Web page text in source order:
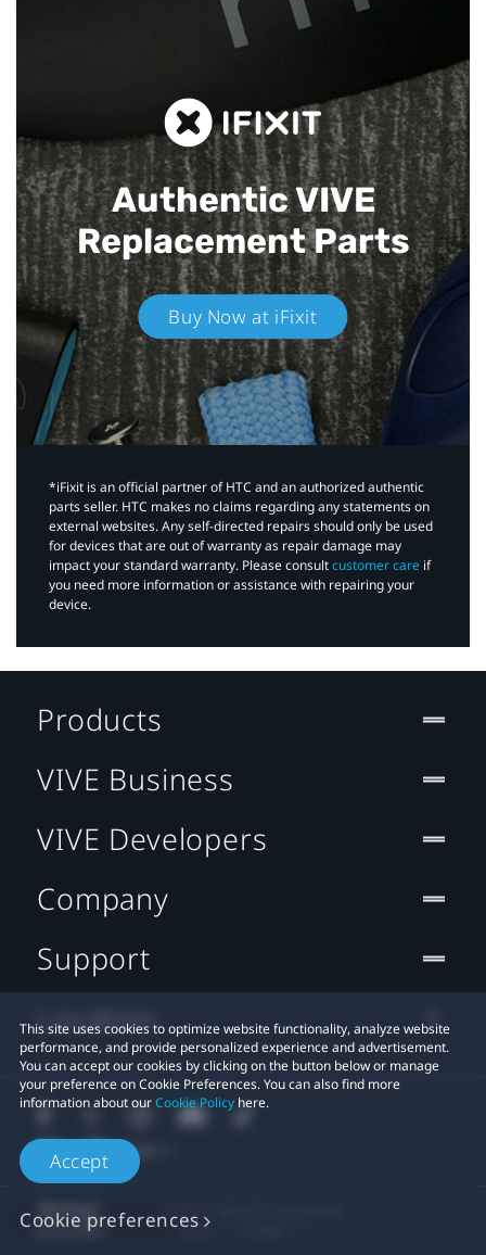
Authentic VIVE
Replacement Parts
Buy Now at iFixit
*iFixit is an official partner of HTC and an authorized authentic
parts seller. HTC makes no claims regarding any statements on
external websites. Any self-directed repairs should only be used
for devices that are out of warranty as repair damage may
impact your standard warranty. Please consultcustomer care if
you need more information or assistance with repairing your
device.
This site uses cookies to optimize website functionality, analyze website
performance, and provide personalized experience and advertisement.
You can accept our cookies by clicking on the button below or manage
your preference on Cookie Preferences. You can also find more
information about ourCookie Policy here.
Accept
Cookie preferences
Products
VIVE Business
VIVE Developers
Company
Support
Location
© 2011-2026 HTC Corporation
Legal